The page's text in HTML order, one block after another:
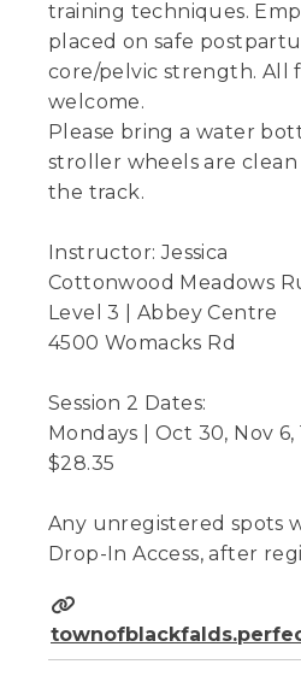
training techniques.
placed on safe
core/pelvic strength. All
welcome.
Please bring a water
stroller wheels are
the track.
Instructor: Jessica
Cottonwood Meadows
Level 3 | Abbey Centre
4500 Womacks Rd
Session 2 Dates:
Mondays | Oct 30, Nov 6,
$28.35
Any unregistered spots
Drop-In Access, after